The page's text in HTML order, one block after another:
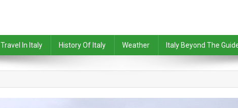
Travel In Italy History Of Italy Weather Italy Beyond The